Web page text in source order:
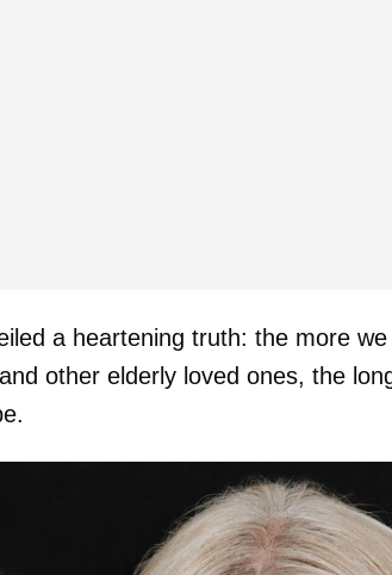
a heartening truth: the more
other elderly loved ones, the